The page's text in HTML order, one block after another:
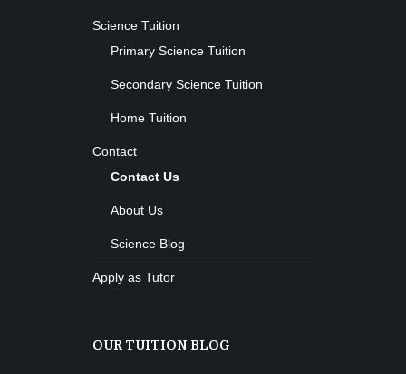
Science Tuition
Primary Science Tuition
Secondary Science Tuition
Home Tuition
Contact
Contact Us
About Us
Science Blog
Apply as Tutor
OUR TUITION BLOG